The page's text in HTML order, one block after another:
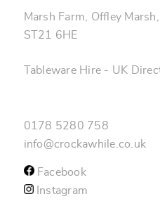
Marsh Farm, Offley
ST21 6HE
Tableware Hire - UK
0178 5280 758
info@crockawhile.co.uk
Facebook
Instagram